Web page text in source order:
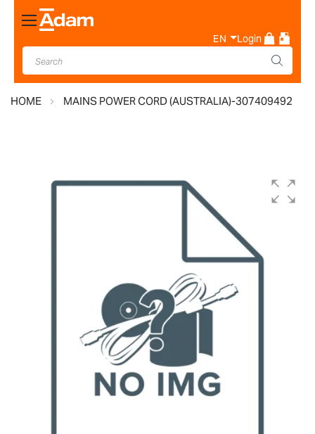
Toggle
Nav
EN Login
HOME MAINS POWER CORD (AUSTRALIA)-307409492